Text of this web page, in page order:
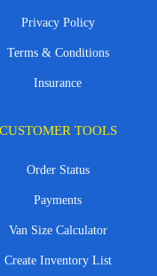
Privacy Policy
Terms & Conditions
Insurance
CUSTOMER TOOLS
Order Status
Payments
Van Size Calculator
Create Inventory List